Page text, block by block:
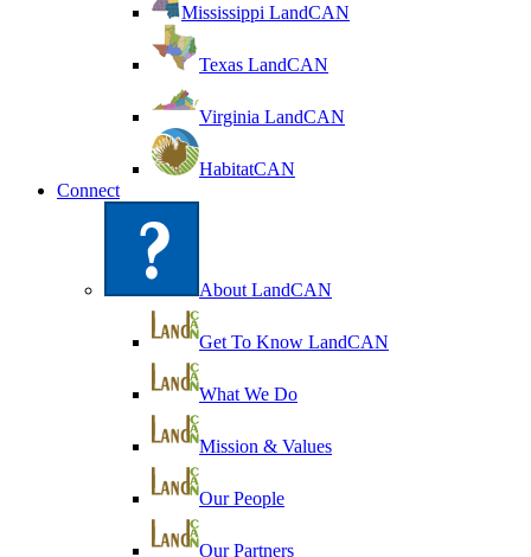
Mississippi LandCAN
Texas LandCAN
Virginia LandCAN
HabitatCAN
Connect
About LandCAN
Get To Know LandCAN
What We Do
Mission & Values
Our People
Our Partners